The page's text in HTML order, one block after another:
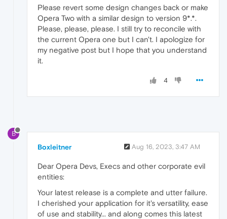
Please revert some design changes back or make
Opera Two with a similar design to version 9*.*.
Please, please, please. I still try to reconcile with
the current Opera one but I can't. I apologize for
my negative post but I hope that you understand
it.
4
B
Boxleitner Aug 16, 2023, 3:47 AM
Dear Opera Devs, Execs and other corporate evil
entities:
Your latest release is a complete and utter failure.
I cherished your application for it's versatility, ease
of use and stability... and along comes this latest